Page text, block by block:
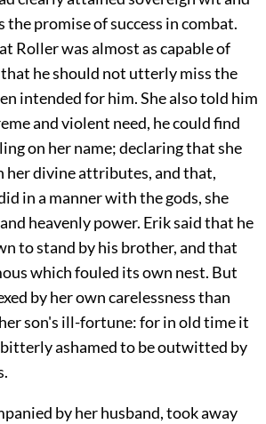
the promise of success in combat.
Roller was almost as capable of
he should not utterly miss the
intended for him. She also told him
and violent need, he could find
on her name; declaring that she
divine attributes, and that,
in a manner with the gods, she
heavenly power. Erik said that he
to stand by his brother, and that
which fouled its own nest. But
by her own carelessness than
son's ill-fortune: for in old time it
ashamed to be outwitted by
by her husband, took away